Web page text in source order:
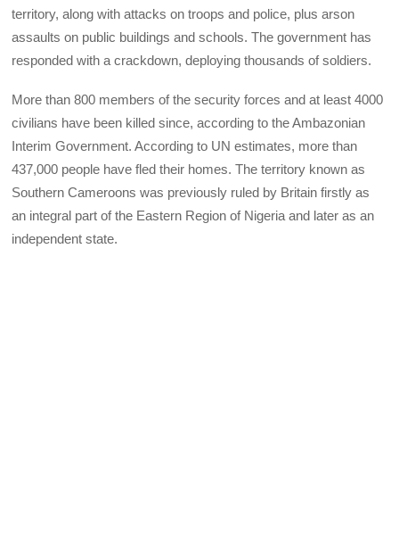
territory, along with attacks on troops and police, plus arson
assaults on public buildings and schools. The government has
responded with a crackdown, deploying thousands of soldiers.
More than 800 members of the security forces and at least 4000
civilians have been killed since, according to the Ambazonian
Interim Government. According to UN estimates, more than
437,000 people have fled their homes. The territory known as
Southern Cameroons was previously ruled by Britain firstly as
an integral part of the Eastern Region of Nigeria and later as an
independent state.